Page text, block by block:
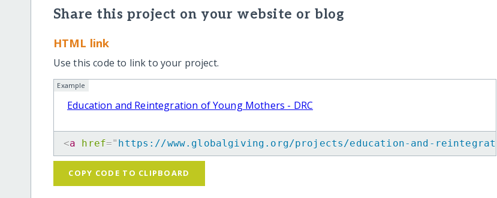
Share this project on your website or blog
HTML link
Use this code to link to your project.
Example
Education and Reintegration of Young Mothers - DRC
<a href=" https://www.globalgiving.org/projects/education-and-
COPY CODE TO CLIPBOARD